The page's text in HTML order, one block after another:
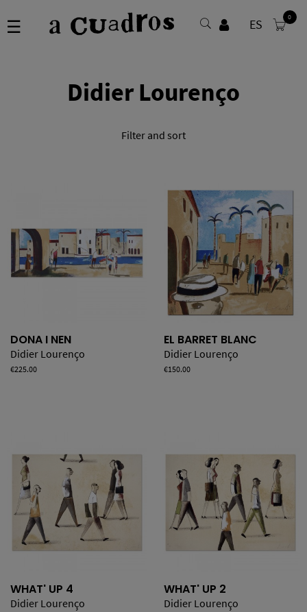
ES 0
Toggle
☰
Didier Lourenço
Filter and sort
DONA I NEN
Didier Lourenço
Price
€225.00
EL BARRET BLANC
Didier Lourenço
Price
€150.00
WHAT' UP 4
Didier Lourenço
WHAT' UP 2
Didier Lourenço